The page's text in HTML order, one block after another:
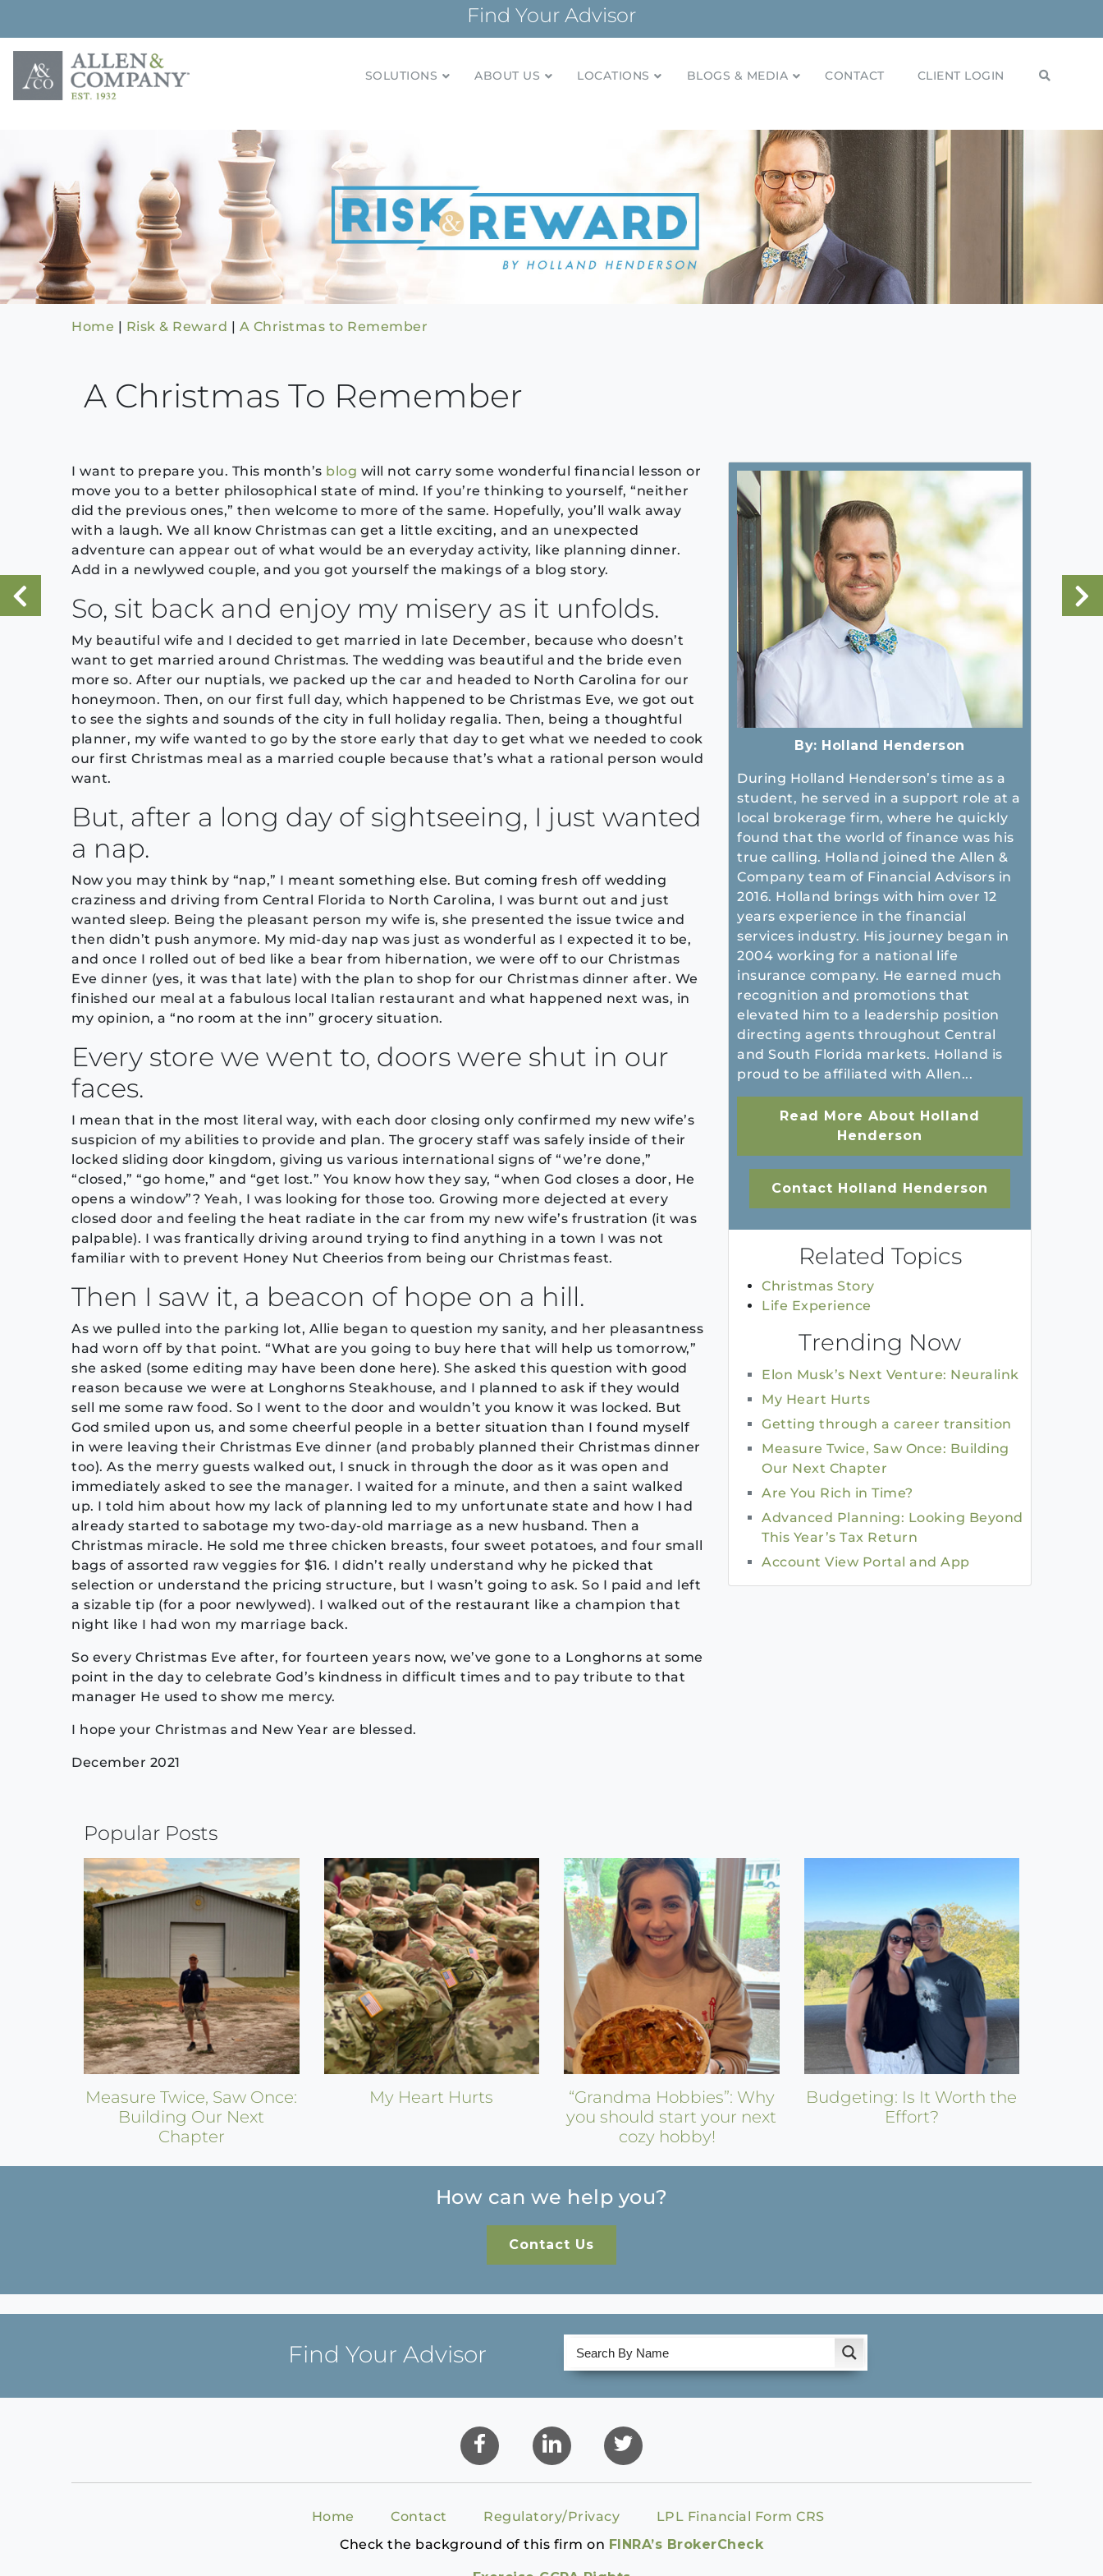
content
Find Your Advisor
Building relationships and financial plans for over 85 years
SOLUTIONS ABOUT US LOCATIONS BLOGS & MEDIA CONTACT CLIENT LOGIN
Home | Risk & Reward | A Christmas to Remember
A Christmas To Remember
I want to prepare you. This month’s blog will not carry some wonderful financial lesson or
move you to a better philosophical state of mind. If you’re thinking to yourself, “neither
did the previous ones,” then welcome to more of the same. Hopefully, you’ll walk away
with a laugh. We all know Christmas can get a little exciting, and an unexpected
adventure can appear out of what would be an everyday activity, like planning dinner.
Add in a newlywed couple, and you got yourself the makings of a blog story.
So, sit back and enjoy my misery as it unfolds.
My beautiful wife and I decided to get married in late December, because who doesn’t
want to get married around Christmas. The wedding was beautiful and the bride even
more so. After our nuptials, we packed up the car and headed to North Carolina for our
honeymoon. Then, on our first full day, which happened to be Christmas Eve, we got out
to see the sights and sounds of the city in full holiday regalia. Then, being a thoughtful
planner, my wife wanted to go by the store early that day to get what we needed to cook
our first Christmas meal as a married couple because that’s what a rational person would
want.
But, after a long day of sightseeing, I just wanted
a nap.
Now you may think by “nap,” I meant something else. But coming fresh off wedding
craziness and driving from Central Florida to North Carolina, I was burnt out and just
wanted sleep. Being the pleasant person my wife is, she presented the issue twice and
then didn’t push anymore. My mid-day nap was just as wonderful as I expected it to be,
and once I rolled out of bed like a bear from hibernation, we were off to our Christmas
Eve dinner (yes, it was that late) with the plan to shop for our Christmas dinner after. We
finished our meal at a fabulous local Italian restaurant and what happened next was, in
my opinion, a “no room at the inn” grocery situation.
Every store we went to, doors were shut in our
faces.
I mean that in the most literal way, with each door closing only confirmed my new wife’s
suspicion of my abilities to provide and plan. The grocery staff was safely inside of their
locked sliding door kingdom, giving us various international signs of “we’re done,”
“closed,” “go home,” and “get lost.” You know how they say, “when God closes a door, He
opens a window”? Yeah, I was looking for those too. Growing more dejected at every
closed door and feeling the heat radiate in the car from my new wife’s frustration (it was
palpable). I was frantically driving around trying to find anything in a town I was not
familiar with to prevent Honey Nut Cheerios from being our Christmas feast.
Then I saw it, a beacon of hope on a hill.
As we pulled into the parking lot, Allie began to question my sanity, and her pleasantness
had worn off by that point. “What are you going to buy here that will help us tomorrow,”
she asked (some editing may have been done here). She asked this question with good
reason because we were at Longhorns Steakhouse, and I planned to ask if they would
sell me some raw food. So I went to the door and wouldn’t you know it was locked. But
God smiled upon us, and some cheerful people in a better situation than I found myself
in were leaving their Christmas Eve dinner (and probably planned their Christmas dinner
too). As the merry guests walked out, I snuck in through the door as it was open and
immediately asked to see the manager. I waited for a minute, and then a saint walked
up. I told him about how my lack of planning led to my unfortunate state and how I had
already started to sabotage my two-day-old marriage as a new husband. Then a
Christmas miracle. He sold me three chicken breasts, four sweet potatoes, and four small
bags of assorted raw veggies for $16. I didn’t really understand why he picked that
selection or understand the pricing structure, but I wasn’t going to ask. So I paid and left
a sizable tip (for a poor newlywed). I walked out of the restaurant like a champion that
night like I had won my marriage back.
So every Christmas Eve after, for fourteen years now, we’ve gone to a Longhorns at some
point in the day to celebrate God’s kindness in difficult times and to pay tribute to that
manager He used to show me mercy.
I hope your Christmas and New Year are blessed.
December 2021
By: Holland Henderson
During Holland Henderson’s time as a
student, he served in a support role at a
local brokerage firm, where he quickly
found that the world of finance was his
true calling. Holland joined the Allen &
Company team of Financial Advisors in
2016. Holland brings with him over 12
years experience in the financial
services industry. His journey began in
2004 working for a national life
insurance company. He earned much
recognition and promotions that
elevated him to a leadership position
directing agents throughout Central
and South Florida markets. Holland is
proud to be affiliated with Allen...
Read More About Holland
Henderson
Contact Holland Henderson
Related Topics
Christmas Story
Life Experience
Trending Now
Elon Musk’s Next Venture: Neuralink
My Heart Hurts
Getting through a career transition
Measure Twice, Saw Once: Building
Our Next Chapter
Are You Rich in Time?
Advanced Planning: Looking Beyond
This Year’s Tax Return
Account View Portal and App
Continue
Reading
Popular Posts
Measure Twice, Saw Once:
Building Our Next
Chapter
My Heart Hurts
“Grandma Hobbies”: Why
you should start your next
cozy hobby!
Budgeting: Is It Worth the
Effort?
How can we help you?
Contact Us
Find Your Advisor
Home Contact Regulatory/Privacy
LPL Financial Form CRS
Check the background of this firm on FINRA’s BrokerCheck